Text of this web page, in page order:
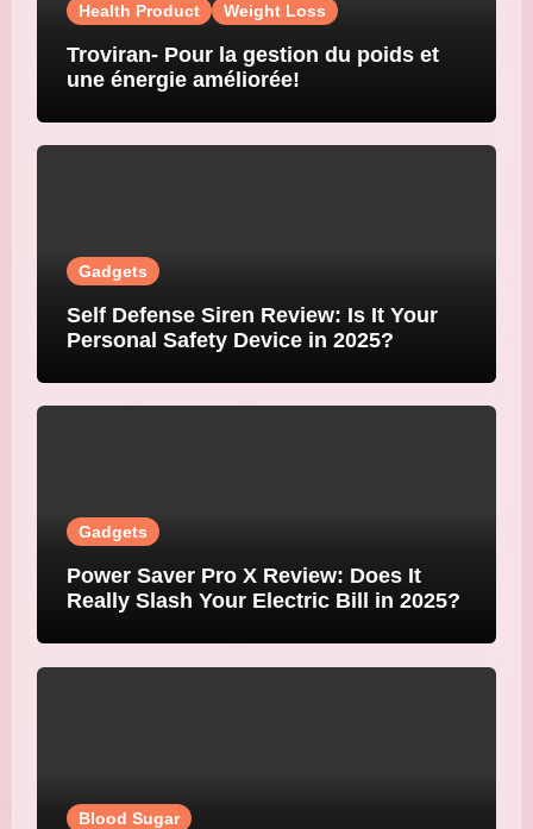
Health Product Weight Loss
Troviran- Pour la gestion du poids et
une énergie améliorée!
Gadgets
Self Defense Siren Review: Is It Your
Personal Safety Device in 2025?
Gadgets
Power Saver Pro X Review: Does It
Really Slash Your Electric Bill in 2025?
Blood Sugar